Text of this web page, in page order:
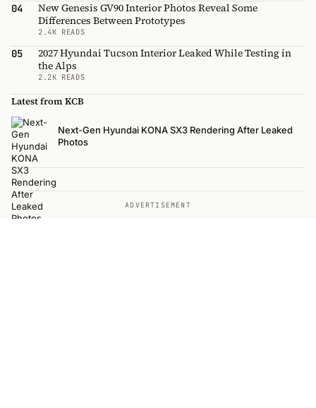
04
New Genesis GV90 Interior Photos Reveal Some
Differences Between Prototypes
2.4K READS
05
2027 Hyundai Tucson Interior Leaked While Testing in
the Alps
2.2K READS
Latest from KCB
Next-Gen Hyundai KONA SX3 Rendering After Leaked
Photos
ADVERTISEMENT